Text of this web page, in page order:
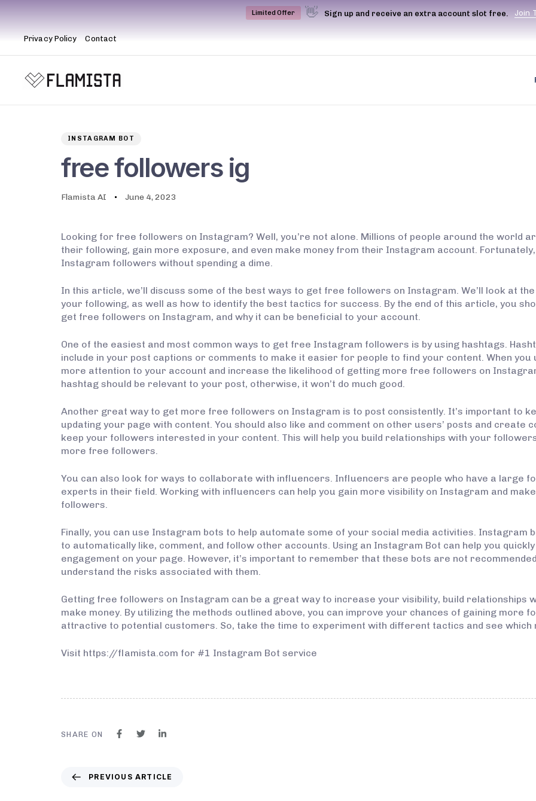
Limited Offer 👋 Sign up and receive an extra account slot free. Join
Privacy Policy Contact
INSTAGRAM BOT
free followers ig
Flamista AI June 4, 2023
Looking for free followers on Instagram? Well, you’re not alone. Millions of people around the world
their following, gain more exposure, and even make money from their Instagram account.
Instagram followers without spending a dime.
In this article, we’ll discuss some of the best ways to get free followers on Instagram. We’ll look at
your following, as well as how to identify the best tactics for success. By the end of this article, you
get free followers on Instagram, and why it can be beneficial to your account.
One of the easiest and most common ways to get free Instagram followers is by using hashtags.
include in your post captions or comments to make it easier for people to find your content. When
more attention to your account and increase the likelihood of getting more free followers on
hashtag should be relevant to your post, otherwise, it won’t do much good.
Another great way to get more free followers on Instagram is to post consistently. It’s important to
updating your page with content. You should also like and comment on other users’ posts and create
keep your followers interested in your content. This will help you build relationships with your
more free followers.
You can also look for ways to collaborate with influencers. Influencers are people who have a large
experts in their field. Working with influencers can help you gain more visibility on Instagram and
followers.
Finally, you can use Instagram bots to help automate some of your social media activities.
to automatically like, comment, and follow other accounts. Using an Instagram Bot can help you
engagement on your page. However, it’s important to remember that these bots are not
understand the risks associated with them.
Getting free followers on Instagram can be a great way to increase your visibility, build relationships
make money. By utilizing the methods outlined above, you can improve your chances of gaining more
attractive to potential customers. So, take the time to experiment with different tactics and see which
Visit https://flamista.com for #1 Instagram Bot service
SHARE ON
PREVIOUS ARTICLE